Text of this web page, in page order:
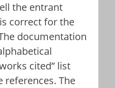
the entrant
correct for the
documentation
cited” list
references. The